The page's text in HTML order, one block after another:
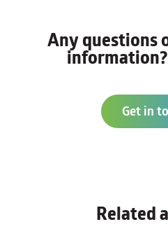
Any questions
Get in
Related